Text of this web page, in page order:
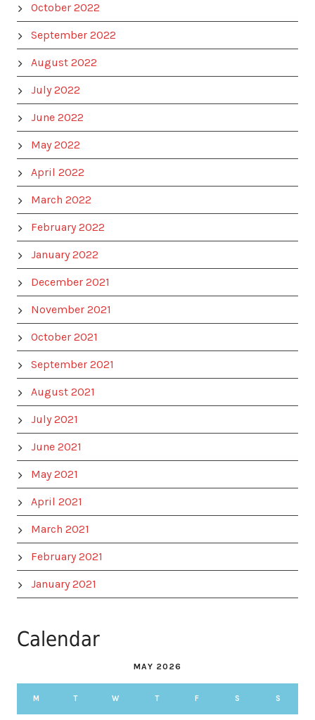
October 2022
September 2022
August 2022
July 2022
June 2022
May 2022
April 2022
March 2022
February 2022
January 2022
December 2021
November 2021
October 2021
September 2021
August 2021
July 2021
June 2021
May 2021
April 2021
March 2021
February 2021
January 2021
Calendar
MAY 2026
M T W T F S S